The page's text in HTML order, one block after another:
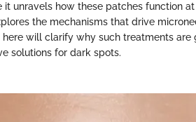
it unravels how these patches function
the mechanisms that drive
will clarify why such treatments are
solutions for dark spots.